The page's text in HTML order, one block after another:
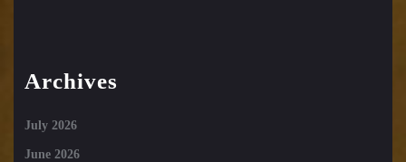
Archives
July 2026
June 2026